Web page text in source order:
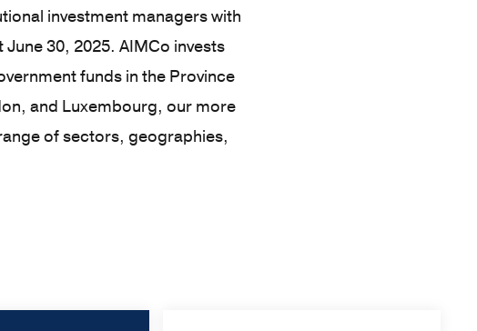
investment managers with
30, 2025. AIMCo invests
funds in the Province
and Luxembourg, our more
of sectors, geographies,